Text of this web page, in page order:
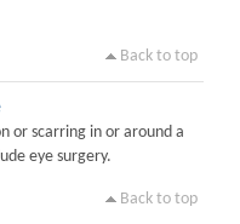
Back to top
or scarring in or around a
eye surgery.
Back to top